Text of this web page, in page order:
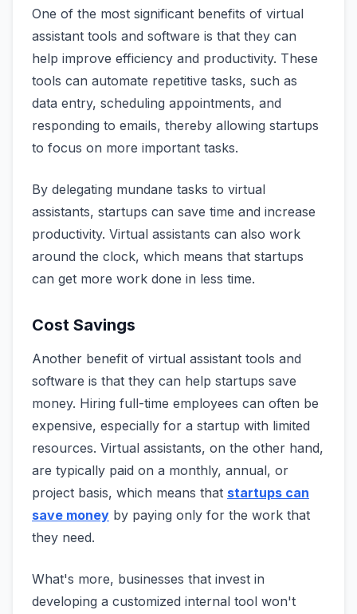
One of the most significant benefits of virtual
assistant tools and software is that they can
help improve efficiency and productivity. These
tools can automate repetitive tasks, such as
data entry, scheduling appointments, and
responding to emails, thereby allowing startups
to focus on more important tasks.
By delegating mundane tasks to virtual
assistants, startups can save time and increase
productivity. Virtual assistants can also work
around the clock, which means that startups
can get more work done in less time.
Cost Savings
Another benefit of virtual assistant tools and
software is that they can help startups save
money. Hiring full-time employees can often be
expensive, especially for a startup with limited
resources. Virtual assistants, on the other hand,
are typically paid on a monthly, annual, or
project basis, which means that startups can
save money by paying only for the work that
they need.
What's more, businesses that invest in
developing a customized internal tool won't